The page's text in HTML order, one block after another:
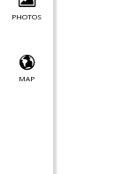
PHOTOS
MAP